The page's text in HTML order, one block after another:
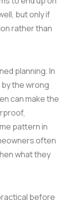
but only if
rather than
planning. In
the wrong
can make the
pattern in
often
what they
before